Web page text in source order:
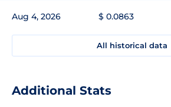
Aug 4, 2026 $ 0.0863
All historical data
Additional Stats